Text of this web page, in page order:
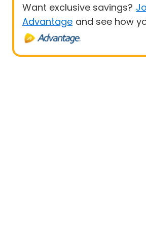
Want exclusive savings?
Advantage and see how